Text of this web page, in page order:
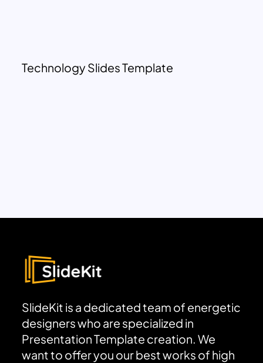
Technology Slides Template
SlideKit is a dedicated team of energetic
designers who are specialized in
Presentation Template creation. We
want to offer you our best works of high